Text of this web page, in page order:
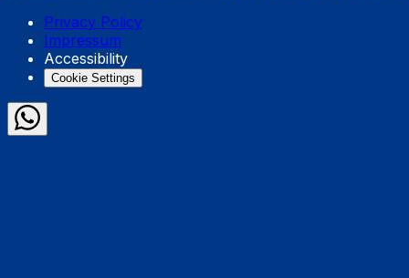
Privacy Policy
Impressum
Accessibility
Cookie Settings